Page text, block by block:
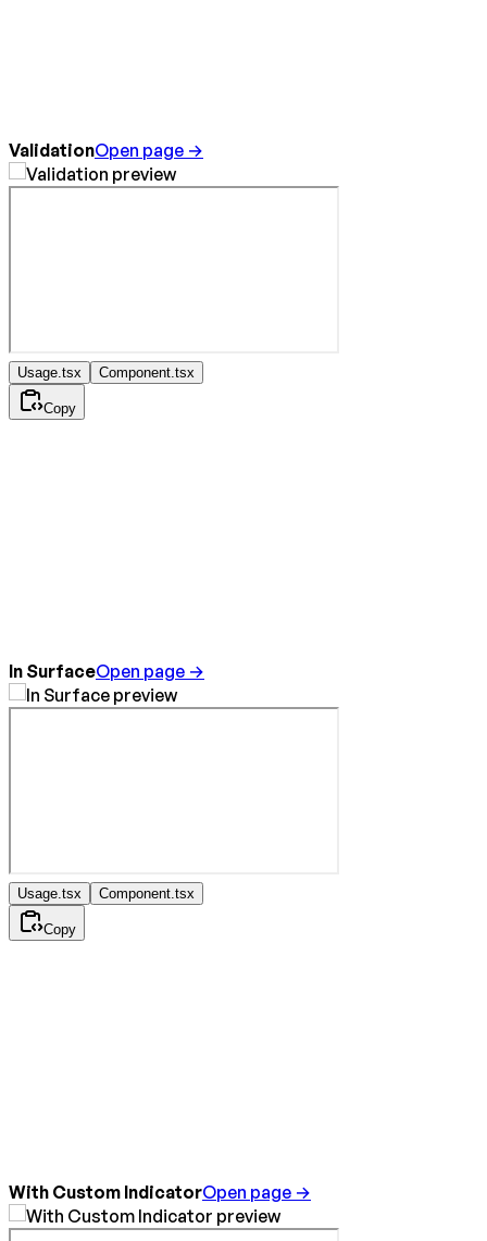
ValidationOpen page →
Usage.tsx Component.tsx
Copy
In SurfaceOpen page →
Usage.tsx Component.tsx
Copy
With Custom IndicatorOpen page →